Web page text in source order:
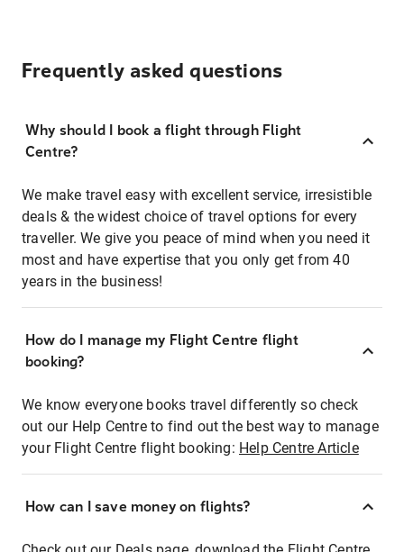
Frequently asked questions
Why should I book a flight through Flight
Centre?
We make travel easy with excellent service, irresistible
deals & the widest choice of travel options for every
traveller. We give you peace of mind when you need it
most and have expertise that you only get from 40
years in the business!
How do I manage my Flight Centre flight
booking?
We know everyone books travel differently so check
out our Help Centre to find out the best way to manage
your Flight Centre flight booking: Help Centre Article
How can I save money on flights?